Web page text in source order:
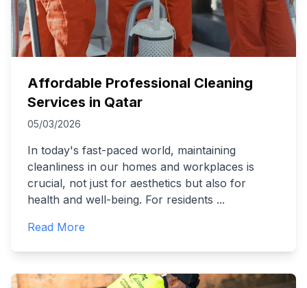
Affordable Professional Cleaning
Services in Qatar
05/03/2026
In today's fast-paced world, maintaining
cleanliness in our homes and workplaces is
crucial, not just for aesthetics but also for
health and well-being. For residents ...
Read More